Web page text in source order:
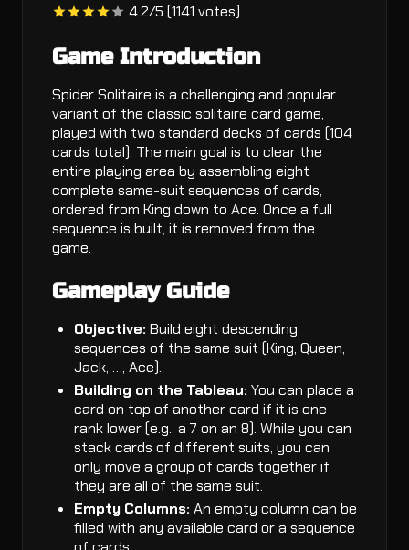
4.2/5 (1141 votes)
Game Introduction
Spider Solitaire is a challenging and popular
variant of the classic solitaire card game,
played with two standard decks of cards (104
cards total). The main goal is to clear the
entire playing area by assembling eight
complete same-suit sequences of cards,
ordered from King down to Ace. Once a full
sequence is built, it is removed from the
game.
Gameplay Guide
Objective: Build eight descending
sequences of the same suit (King, Queen,
Jack, …, Ace).
Building on the Tableau: You can place a
card on top of another card if it is one
rank lower (e.g., a 7 on an 8). While you can
stack cards of different suits, you can
only move a group of cards together if
they are all of the same suit.
Empty Columns: An empty column can be
filled with any available card or a sequence